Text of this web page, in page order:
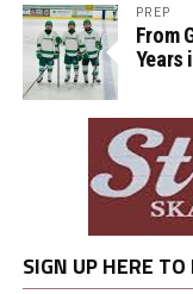
PREP
From
Years
SIGN UP HERE